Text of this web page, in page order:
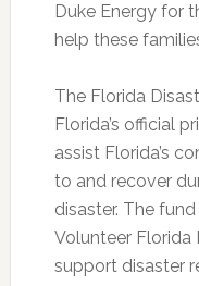
Duke Energy for
help these
The Florida
Florida’s official
assist Florida’s
to and recover
disaster. The
Volunteer Florida
support disaster